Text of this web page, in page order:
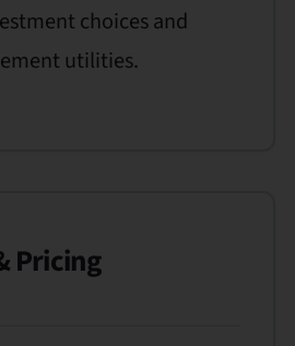
choices and
utilities.
Pricing